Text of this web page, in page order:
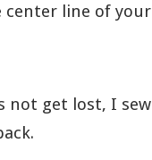
line of
not get lost, I